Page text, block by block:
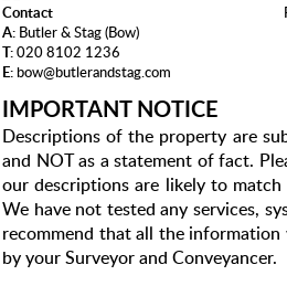
Contact
A: Butler & Stag (Bow)
T:020 8102 1236
E:bow@butlerandstag.com
IMPORTANT NOTICE
Descriptions of the property are
and NOT as a statement of fact.
our descriptions are likely to
We have not tested any services,
recommend that all the
by your Surveyor and Conveyancer.